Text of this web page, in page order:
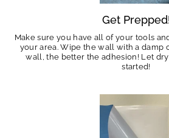
Get
Make sure you have all of your tools
your area. Wipe the wall with a damp
wall, the better the adhesion! Let
started!